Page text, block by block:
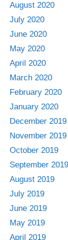
August 2020
July 2020
June 2020
May 2020
April 2020
March 2020
February 2020
January 2020
December 2019
November 2019
October 2019
September 2019
August 2019
July 2019
June 2019
May 2019
April 2019